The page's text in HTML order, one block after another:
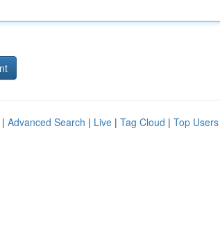
Advanced Search | Live | Tag Cloud | Top Users